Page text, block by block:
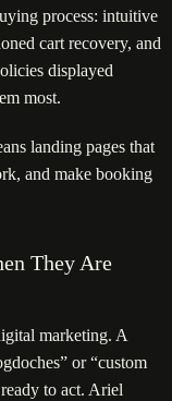
process: intuitive
cart recovery, and
displayed
most.
landing pages that
and make booking
They Are
marketing. A
or “custom
to act. Ariel